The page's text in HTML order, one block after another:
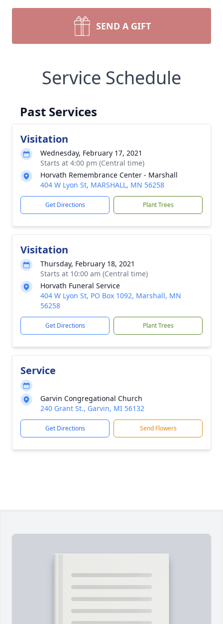
SEND A GIFT
Service Schedule
Past Services
Visitation
Wednesday, February 17, 2021
Starts at 4:00 pm (Central time)
Horvath Remembrance Center - Marshall
404 W Lyon St, MARSHALL, MN 56258
Get Directions Plant Trees
Visitation
Thursday, February 18, 2021
Starts at 10:00 am (Central time)
Horvath Funeral Service
404 W Lyon St, PO Box 1092, Marshall, MN
56258
Get Directions Plant Trees
Service
Garvin Congregational Church
240 Grant St., Garvin, MI 56132
Get Directions Send Flowers